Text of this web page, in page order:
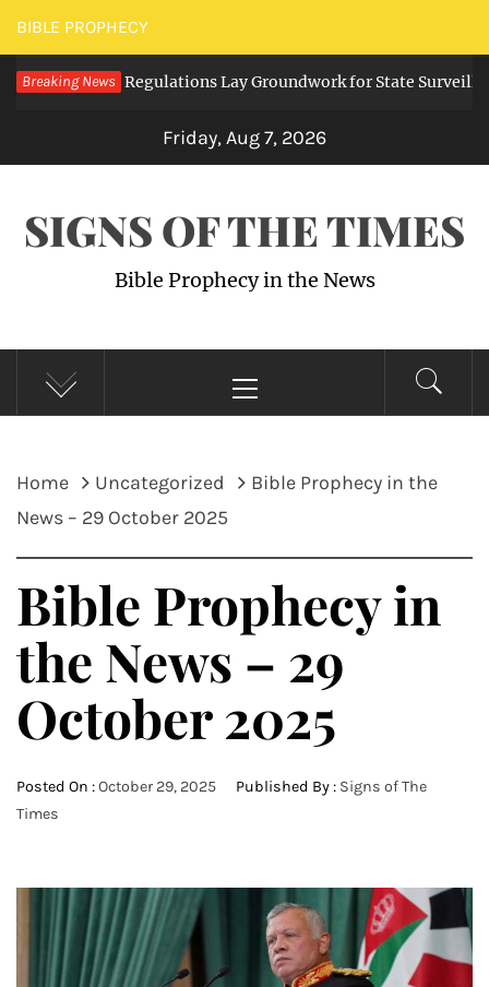
Skip
to
content
BIBLE PROPHECY
Breaking News
Digital Regulations Lay Groundwork for State Surveillance
Friday, Aug 7, 2026
SIGNS OF THE TIMES
Bible Prophecy in the News
Menu
Home Uncategorized
Bible Prophecy in the
News – 29 October 2025
Bible Prophecy in
the News – 29
October 2025
Posted On :October 29, 2025 Published By : Signs of The
Times